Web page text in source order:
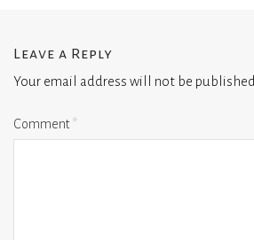
Leave a Reply
Your email address will not be published.
Comment*